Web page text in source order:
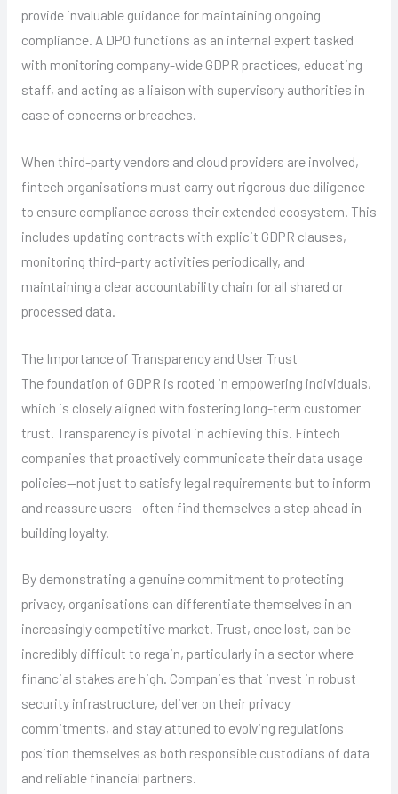
provide invaluable guidance for maintaining ongoing
compliance. A DPO functions as an internal expert tasked
with monitoring company-wide GDPR practices, educating
staff, and acting as a liaison with supervisory authorities in
case of concerns or breaches.
When third-party vendors and cloud providers are involved,
fintech organisations must carry out rigorous due diligence
to ensure compliance across their extended ecosystem. This
includes updating contracts with explicit GDPR clauses,
monitoring third-party activities periodically, and
maintaining a clear accountability chain for all shared or
processed data.
The Importance of Transparency and User Trust
The foundation of GDPR is rooted in empowering individuals,
which is closely aligned with fostering long-term customer
trust. Transparency is pivotal in achieving this. Fintech
companies that proactively communicate their data usage
policies—not just to satisfy legal requirements but to inform
and reassure users—often find themselves a step ahead in
building loyalty.
By demonstrating a genuine commitment to protecting
privacy, organisations can differentiate themselves in an
increasingly competitive market. Trust, once lost, can be
incredibly difficult to regain, particularly in a sector where
financial stakes are high. Companies that invest in robust
security infrastructure, deliver on their privacy
commitments, and stay attuned to evolving regulations
position themselves as both responsible custodians of data
and reliable financial partners.